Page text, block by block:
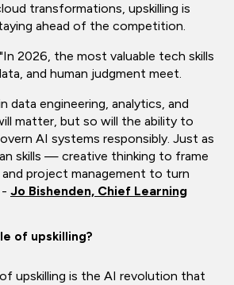
transformations, upskilling is
ahead of the competition.
"In 2026, the most valuable tech skills
and human judgment meet.
data engineering, analytics, and
matter, but so will the ability to
AI systems responsibly. Just as
skills — creative thinking to frame
project management to turn
Jo Bishenden, Chief Learning
of upskilling?
upskilling is the AI revolution that